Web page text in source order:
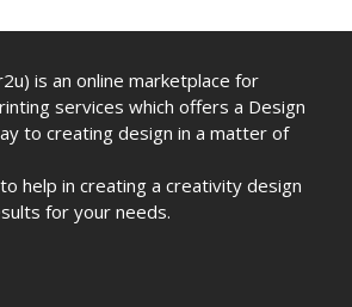
is an online marketplace for
services which offers a Design
to creating design in a matter of
help in creating a creativity design
for your needs.